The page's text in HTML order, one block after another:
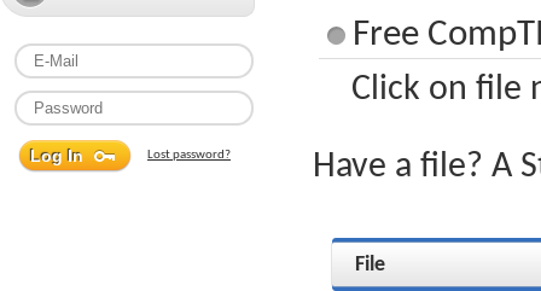
Lost password?
Free
Click on file
Have a file? A
File